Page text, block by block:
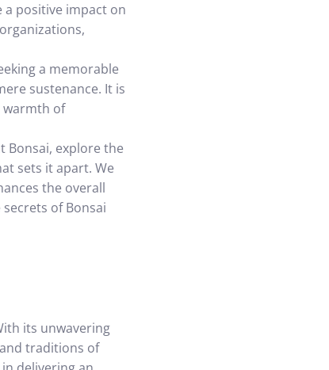
positive impact on
a memorable
sustenance. It is
warmth of
Bonsai, explore the
sets it apart. We
the overall
of Bonsai
its unwavering
traditions of